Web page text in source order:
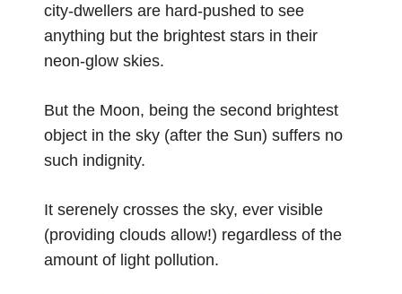
city-dwellers are hard-pushed to see
anything but the brightest stars in their
neon-glow skies.
But the Moon, being the second brightest
object in the sky (after the Sun) suffers no
such indignity.
It serenely crosses the sky, ever visible
(providing clouds allow!) regardless of the
amount of light pollution.